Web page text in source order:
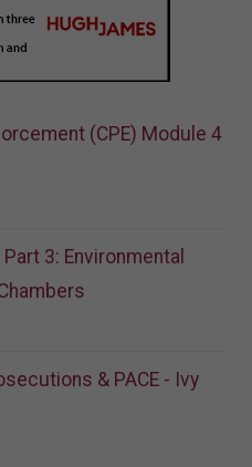
(CPE) Module 4
3: Environmental
& PACE - Ivy